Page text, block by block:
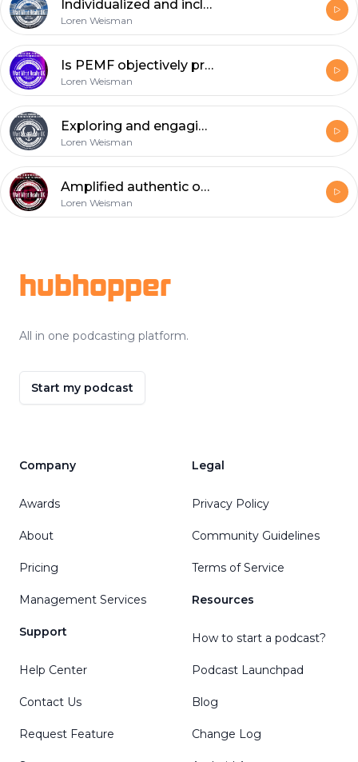
Individualized and inclusive approach to healthy eating.
Loren Weisman
Is PEMF objectively proven or a subjective pseudoscience?
Loren Weisman
Exploring and engaging autism with Doctor Todd Peter Levine.
Loren Weisman
Amplified authentic opinions and intelligence to consider.
Loren Weisman
hubhopper
All in one podcasting platform.
Start my podcast
Company
Awards
About
Pricing
Management Services
Support
Help Center
Contact Us
Request Feature
Legal
Privacy Policy
Community Guidelines
Terms of Service
Resources
How to start a podcast?
Podcast Launchpad
Blog
Change Log